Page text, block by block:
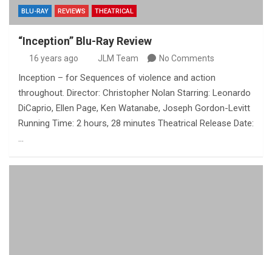
BLU-RAY REVIEWS THEATRICAL
“Inception” Blu-Ray Review
16 years ago JLM Team No Comments
Inception – for Sequences of violence and action
throughout. Director: Christopher Nolan Starring: Leonardo
DiCaprio, Ellen Page, Ken Watanabe, Joseph Gordon-Levitt
Running Time: 2 hours, 28 minutes Theatrical Release Date:
…